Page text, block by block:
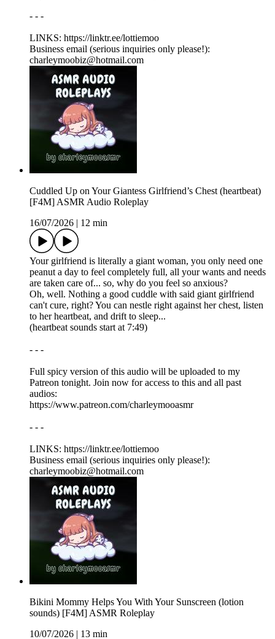
- - -
LINKS: ⁠https://linktr.ee/lottiemoo
Business email (serious inquiries only please!):
charleymoobiz@hotmail.com
Cuddled Up on Your Giantess Girlfriend’s Chest (heartbeat)
[F4M] ASMR Audio Roleplay
16/07/2026
12 min
Your girlfriend is literally a giant woman, you only need one
peanut a day to feel completely full, all your wants and needs
are taken care of... so, why do you feel so anxious?
Oh, well. Nothing a good cuddle with said giant girlfriend
can't cure, right? You can nestle right against her chest, listen
to her heartbeat, and drift to sleep...
(heartbeat sounds start at 7:49)
- - -
Full spicy version of this audio will be uploaded to my
Patreon tonight. Join now for access to this and all past
audios:
https://www.patreon.com/charleymooasmr
- - -
LINKS: ⁠https://linktr.ee/lottiemoo
Business email (serious inquiries only please!):
charleymoobiz@hotmail.com
Bikini Mommy Helps You With Your Sunscreen (lotion
sounds) [F4M] ASMR Roleplay
10/07/2026
13 min